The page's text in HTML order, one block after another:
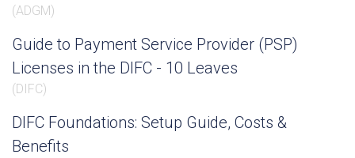
(ADGM)
Guide to Payment Service Provider (PSP)
Licenses in the DIFC - 10 Leaves
(DIFC)
DIFC Foundations: Setup Guide, Costs &
Benefits